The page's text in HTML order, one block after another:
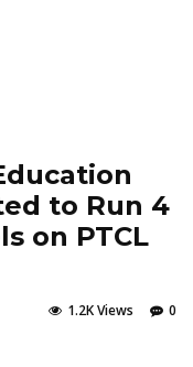
to Run 4
on PTCL
0
1.2K Views